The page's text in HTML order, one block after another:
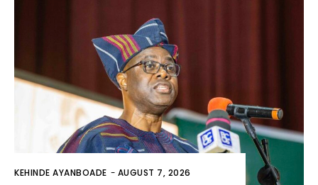
KEHINDE AYANBOADE - AUGUST 7, 2026